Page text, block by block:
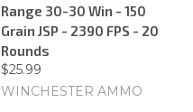
Range 30-30 Win - 150
Grain JSP - 2390 FPS - 20
Rounds
$25.99
WINCHESTER AMMO